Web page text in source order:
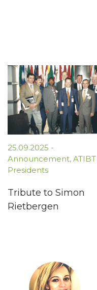
25.09.2025 -
Announcement, ATIBT
Presidents
Tribute to Simon
Rietbergen